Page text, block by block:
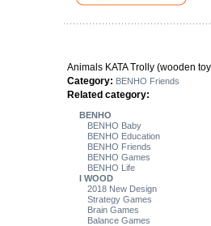
Animals KATA Trolly (wooden
Category: BENHO Friends
Related category:
BENHO
BENHO Baby
BENHO Education
BENHO Friends
BENHO Games
BENHO Life
I WOOD
2018 New Design
Strategy Games
Brain Games
Balance Games